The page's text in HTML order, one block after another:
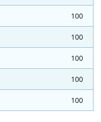
100
100
100
100
100